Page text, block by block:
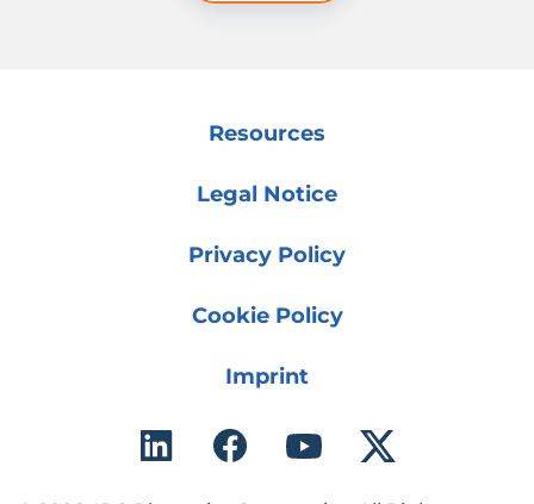
Resources
Legal Notice
Privacy Policy
Cookie Policy
Imprint